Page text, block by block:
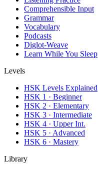
Comprehensible Input
Grammar
Vocabulary
Podcasts
Diglot-Weave
Learn While You Sleep
Levels
HSK Levels Explained
HSK 1 · Beginner
HSK 2 · Elementary
HSK 3 · Intermediate
HSK 4 · Upper Int.
HSK 5 · Advanced
HSK 6 · Mastery
Library